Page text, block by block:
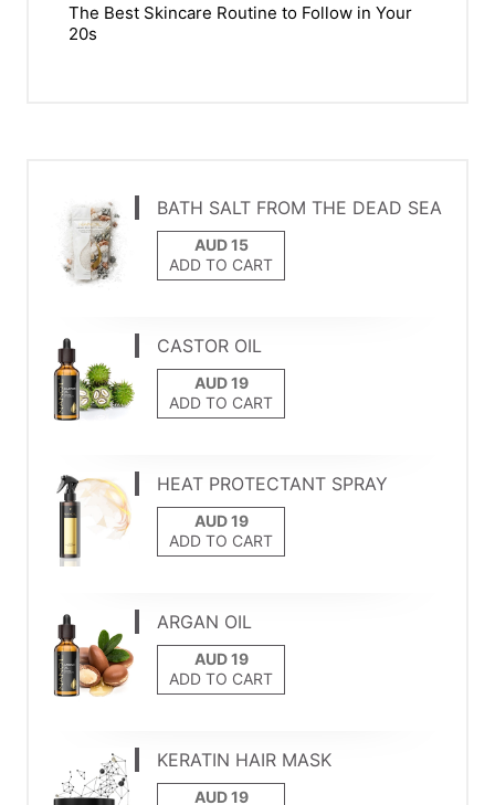
The Best Skincare Routine to Follow in Your
20s
BATH SALT FROM THE DEAD SEA
ADD TO CART
CASTOR OIL
ADD TO CART
HEAT PROTECTANT SPRAY
ADD TO CART
ARGAN OIL
ADD TO CART
KERATIN HAIR MASK